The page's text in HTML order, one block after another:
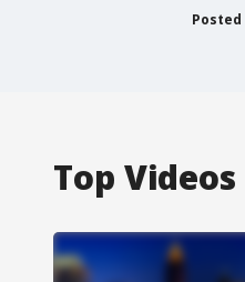
Posted
Top Videos